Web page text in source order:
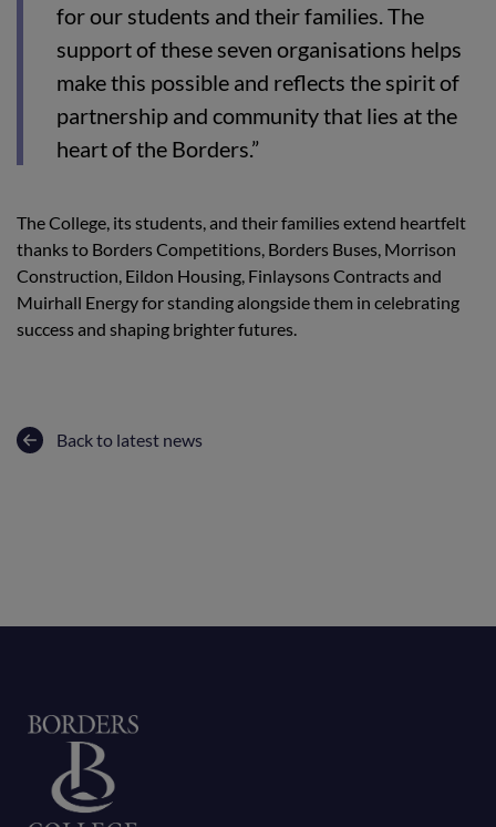
for our students and their families. The
support of these seven organisations helps
make this possible and reflects the spirit of
partnership and community that lies at the
heart of the Borders.”
The College, its students, and their families extend heartfelt
thanks to Borders Competitions, Borders Buses, Morrison
Construction, Eildon Housing, Finlaysons Contracts and
Muirhall Energy for standing alongside them in celebrating
success and shaping brighter futures.
Back to latest news